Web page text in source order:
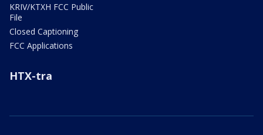
KRIV/KTXH FCC Public
File
Closed Captioning
FCC Applications
HTX-tra